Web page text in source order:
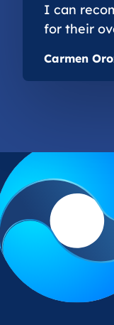
I can
for their
Carmen